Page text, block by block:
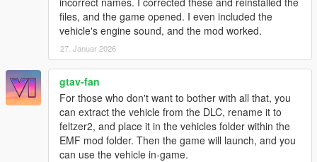
files, and the game opened. I even included the
vehicle's engine sound, and the mod worked.
27. Januar 2026
gtav-fan
For those who don't want to bother with all that, you
can extract the vehicle from the DLC, rename it to
feltzer2, and place it in the vehicles folder within the
EMF mod folder. Then the game will launch, and you
can use the vehicle in-game.